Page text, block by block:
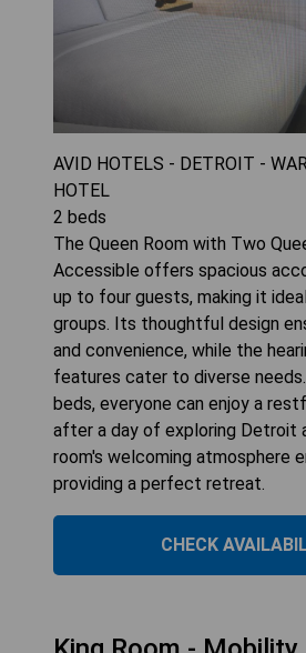
AVID HOTELS - DETROIT -
HOTEL
2 beds
The Queen Room with Two
Accessible offers spacious
up to four guests, making it
groups. Its thoughtful design
and convenience, while the
features cater to diverse
beds, everyone can enjoy a
after a day of exploring Detroit
room's welcoming atmosphere
providing a perfect retreat.
CHECK